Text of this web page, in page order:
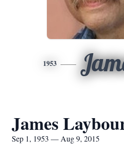
1953
James
Sep 1, 1953 — Aug 9, 2015